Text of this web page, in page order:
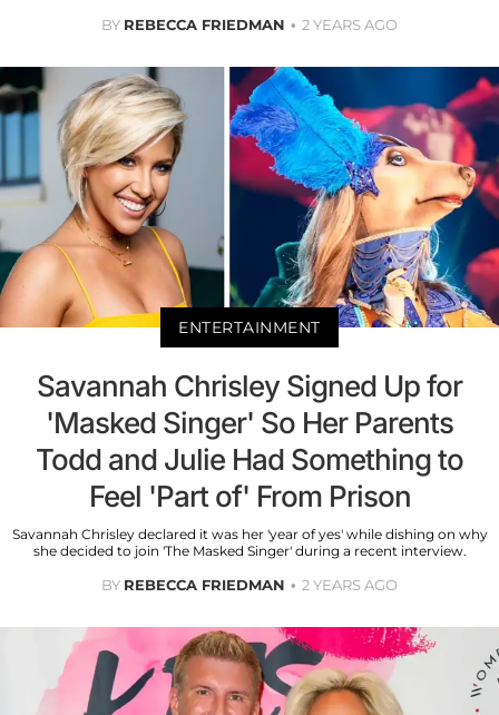
BY REBECCA FRIEDMAN 2 YEARS AGO
ENTERTAINMENT
Savannah Chrisley Signed Up for
'Masked Singer' So Her Parents
Todd and Julie Had Something to
Feel 'Part of' From Prison
Savannah Chrisley declared it was her 'year of yes' while dishing on why
she decided to join 'The Masked Singer' during a recent interview.
BY REBECCA FRIEDMAN 2 YEARS AGO